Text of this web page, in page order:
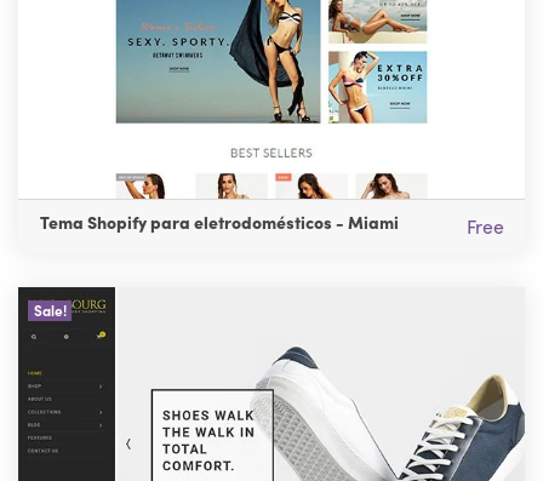
Tema Shopify para eletrodomésticos - Miami Free
Sale!